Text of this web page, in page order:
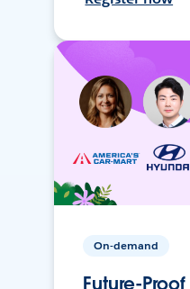
On-demand
Future-